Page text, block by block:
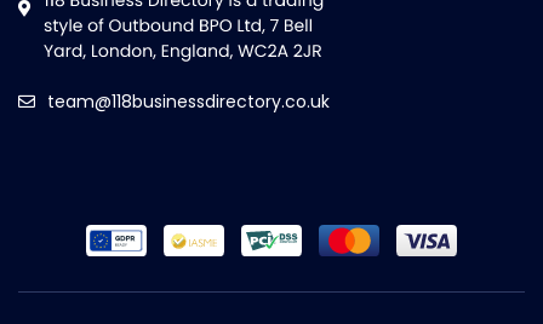
team@118businessdirectory.co.uk